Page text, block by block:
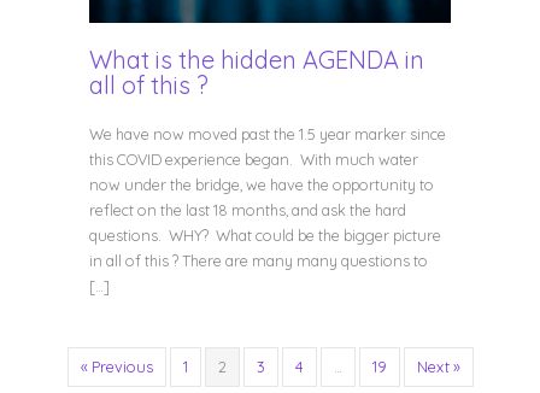
What is the hidden AGENDA in
all of this ?
We have now moved past the 1.5 year marker since
this COVID experience began. With much water
now under the bridge, we have the opportunity to
reflect on the last 18 months, and ask the hard
questions. WHY? What could be the bigger picture
in all of this ? There are many many questions to
[…]
« Previous 1 2 3 4 19 Next »